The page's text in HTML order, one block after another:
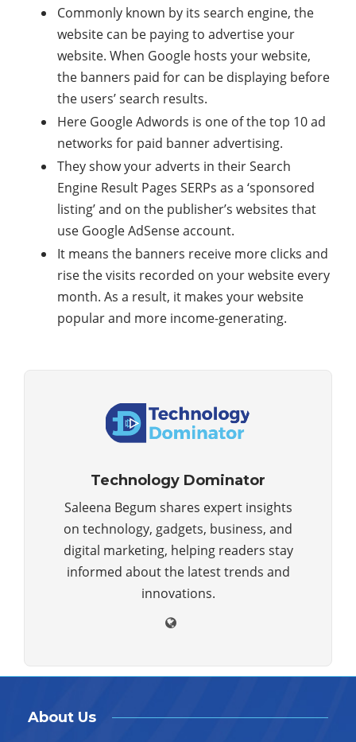
Commonly known by its search engine, the
website can be paying to advertise your
website. When Google hosts your website,
the banners paid for can be displaying before
the users’ search results.
Here Google Adwords is one of the top 10 ad
networks for paid banner advertising.
They show your adverts in their Search
Engine Result Pages SERPs as a ‘sponsored
listing’ and on the publisher’s websites that
use Google AdSense account.
It means the banners receive more clicks and
rise the visits recorded on your website every
month. As a result, it makes your website
popular and more income-generating.
Technology Dominator
Saleena Begum shares expert insights
on technology, gadgets, business, and
digital marketing, helping readers stay
informed about the latest trends and
innovations.
About Us